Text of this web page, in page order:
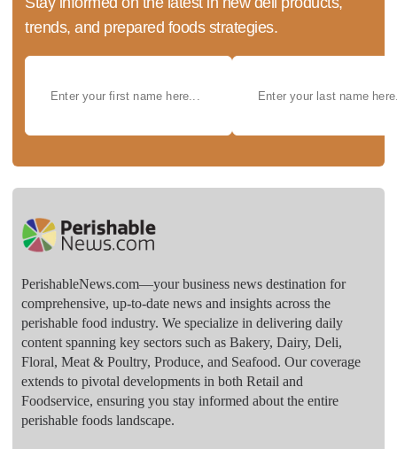
trends, and prepared foods strategies.
PerishableNews.com—​your business news destination for
comprehensive, up-to-date news and insights across the
perishable food industry. We specialize in delivering daily
content spanning key sectors such as Bakery, Dairy, Deli,
Floral, Meat & Poultry, Produce, and Seafood. Our coverage
extends to pivotal developments in both Retail and
Foodservice, ensuring you stay informed about the entire
perishable foods landscape.